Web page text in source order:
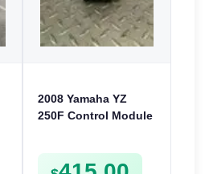
2008 Yamaha YZ
250F Control Module